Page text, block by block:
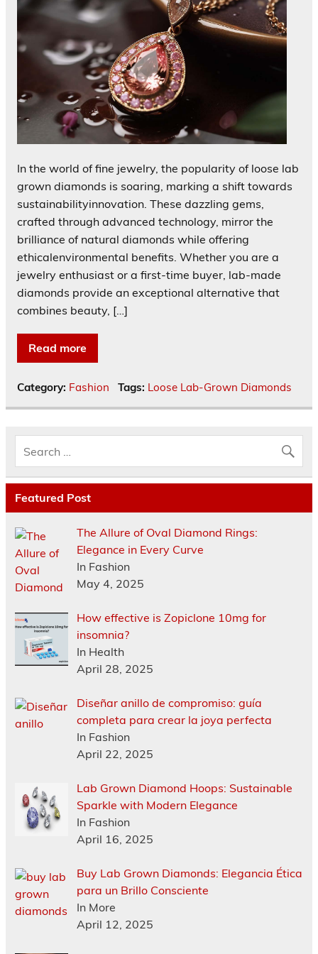
In the world of fine jewelry, the popularity of loose lab
grown diamonds is soaring, marking a shift towards
sustainabilityinnovation. These dazzling gems,
crafted through advanced technology, mirror the
brilliance of natural diamonds while offering
ethicalenvironmental benefits. Whether you are a
jewelry enthusiast or a first-time buyer, lab-made
diamonds provide an exceptional alternative that
combines beauty, […]
Read more
Category: Fashion Tags: Loose Lab-Grown Diamonds
Featured Post
The Allure of Oval Diamond Rings:
Elegance in Every Curve
In Fashion
May 4, 2025
How effective is Zopiclone 10mg for
insomnia?
In Health
April 28, 2025
Diseñar anillo de compromiso: guía
completa para crear la joya perfecta
In Fashion
April 22, 2025
Lab Grown Diamond Hoops: Sustainable
Sparkle with Modern Elegance
In Fashion
April 16, 2025
Buy Lab Grown Diamonds: Elegancia Ética
para un Brillo Consciente
In More
April 12, 2025